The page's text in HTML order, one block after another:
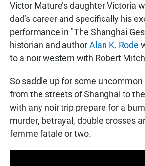
Victor Mature’s daughter Victoria
dad’s career and specifically his
performance in "The Shanghai
historian and authorAlan K. Rode
to a noir western with Robert
So saddle up for some
from the streets of Shanghai to
with any noir trip prepare for a
murder, betrayal, double crosses
femme fatale or two.